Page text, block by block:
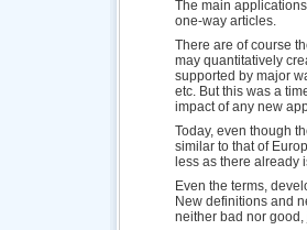
The main
one-way articles.
There are of course
may quantitatively
supported by major
etc. But this was a
impact of any new
Today, even though
similar to that of
less as there already
Even the terms,
New definitions and
neither bad nor